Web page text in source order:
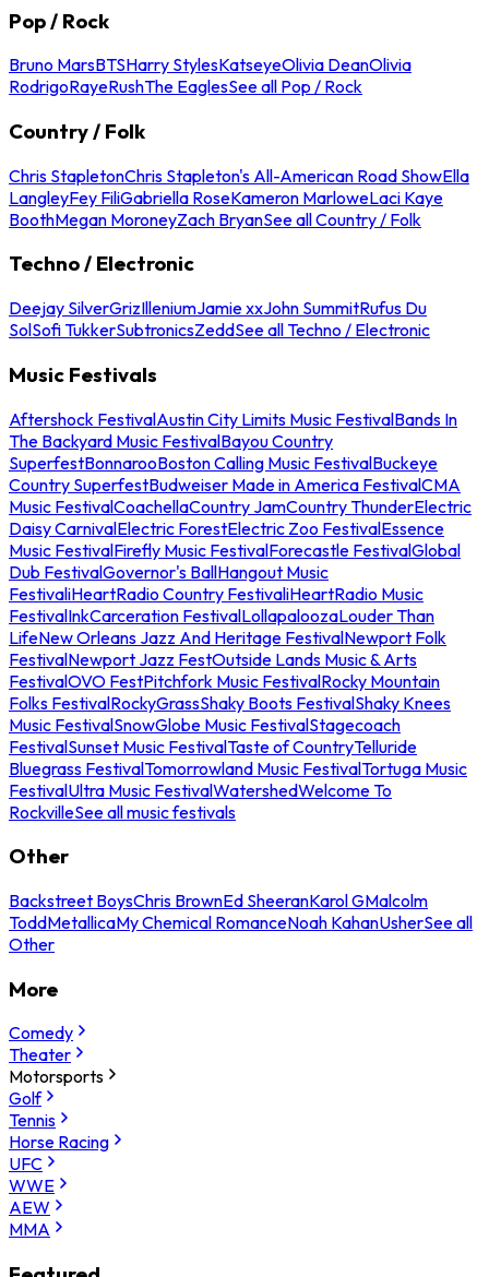
Pop / Rock
Bruno MarsBTSHarry StylesKatseyeOlivia DeanOlivia
RodrigoRayeRushThe EaglesSee all Pop / Rock
Country / Folk
Chris StapletonChris Stapleton's All-American Road ShowElla
LangleyFey FiliGabriella RoseKameron MarloweLaci Kaye
BoothMegan MoroneyZach BryanSee all Country / Folk
Techno / Electronic
Deejay SilverGrizIlleniumJamie xxJohn SummitRufus Du
SolSofi TukkerSubtronicsZeddSee all Techno / Electronic
Music Festivals
Aftershock FestivalAustin City Limits Music FestivalBands In
The Backyard Music FestivalBayou Country
SuperfestBonnarooBoston Calling Music FestivalBuckeye
Country SuperfestBudweiser Made in America FestivalCMA
Music FestivalCoachellaCountry JamCountry ThunderElectric
Daisy CarnivalElectric ForestElectric Zoo FestivalEssence
Music FestivalFirefly Music FestivalForecastle FestivalGlobal
Dub FestivalGovernor's BallHangout Music
FestivaliHeartRadio Country FestivaliHeartRadio Music
FestivalInkCarceration FestivalLollapaloozaLouder Than
LifeNew Orleans Jazz And Heritage FestivalNewport Folk
FestivalNewport Jazz FestOutside Lands Music & Arts
FestivalOVO FestPitchfork Music FestivalRocky Mountain
Folks FestivalRockyGrassShaky Boots FestivalShaky Knees
Music FestivalSnowGlobe Music FestivalStagecoach
FestivalSunset Music FestivalTaste of CountryTelluride
Bluegrass FestivalTomorrowland Music FestivalTortuga Music
FestivalUltra Music FestivalWatershedWelcome To
RockvilleSee all music festivals
Other
Backstreet BoysChris BrownEd SheeranKarol GMalcolm
ToddMetallicaMy Chemical RomanceNoah KahanUsherSee all
Other
More
Comedy
Theater
Motorsports
Golf
Tennis
Horse Racing
UFC
WWE
AEW
MMA